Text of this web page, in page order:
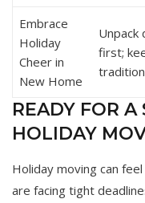
Embrace
Holiday
Cheer in
New Home
Unpack
first;
READY FOR A
HOLIDAY
Holiday moving can
are facing tight